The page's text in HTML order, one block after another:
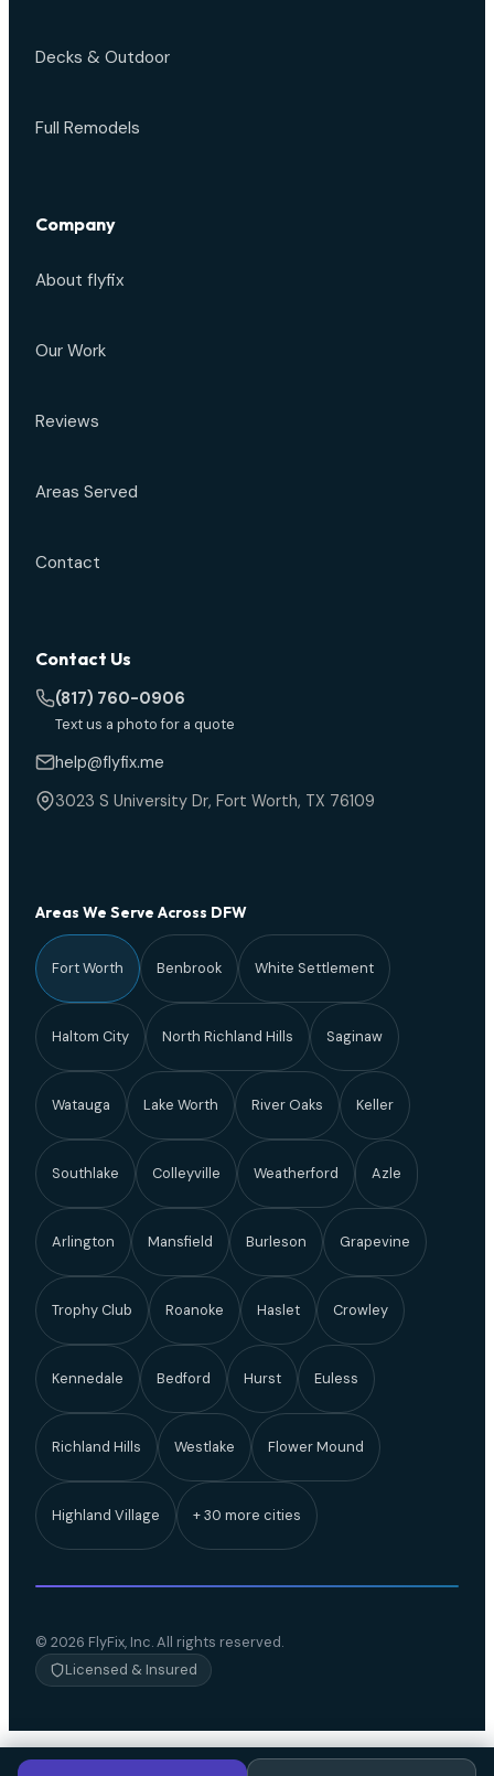
Decks & Outdoor
Full Remodels
Company
About flyfix
Our Work
Reviews
Areas Served
Contact
Contact Us
(817) 760-0906
Text us a photo for a quote
help@flyfix.me
3023 S University Dr, Fort Worth, TX 76109
Areas We Serve Across DFW
Fort Worth Benbrook White Settlement
Haltom City North Richland Hills Saginaw
Watauga Lake Worth River Oaks Keller
Southlake Colleyville Weatherford Azle
Arlington Mansfield Burleson Grapevine
Trophy Club Roanoke Haslet Crowley
Kennedale Bedford Hurst Euless
Richland Hills Westlake Flower Mound
Highland Village + 30 more cities
© 2026 FlyFix, Inc. All rights reserved.
Licensed & Insured